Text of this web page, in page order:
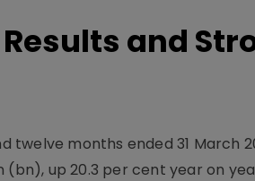
and
months ended 31 March
up 20.3 per cent year on